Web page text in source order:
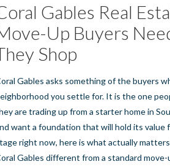
Gables Real
Up Buyers
Shop
Gables asks something of the buyers
you settle for. It is the one
are trading up from a starter home in
want a foundation that will hold its value
right now, here is what actually
Gables different from a standard